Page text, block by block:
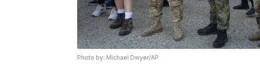
Photo by: Michael Dwyer/AP